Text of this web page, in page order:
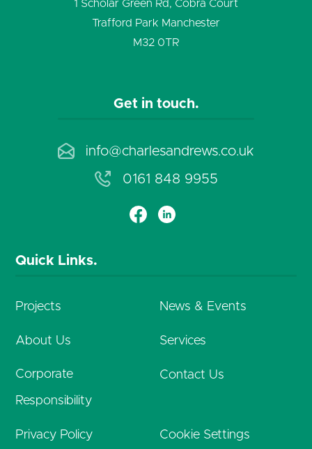
1 Scholar Green Rd, Cobra Court
Trafford Park Manchester
M32 0TR
Get in touch.
info@charlesandrews.co.uk
0161 848 9955
Quick Links.
Projects News & Events
About Us Services
Corporate
Responsibility
Contact Us
Privacy Policy Cookie Settings